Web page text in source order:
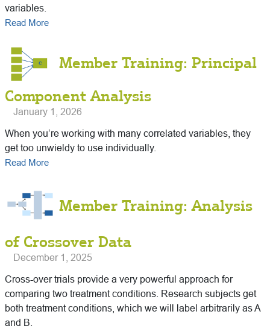
variables.
Read More
Member Training: Principal
Component Analysis
January 1, 2026
When you’re working with many correlated variables, they
get too unwieldy to use individually.
Read More
Member Training: Analysis
of Crossover Data
December 1, 2025
Cross-over trials provide a very powerful approach for
comparing two treatment conditions. Research subjects get
both treatment conditions, which we will label arbitrarily as A
and B.